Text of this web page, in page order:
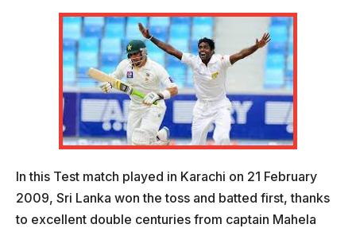
In this Test match played in Karachi on 21 February
2009, Sri Lanka won the toss and batted first, thanks
to excellent double centuries from captain Mahela